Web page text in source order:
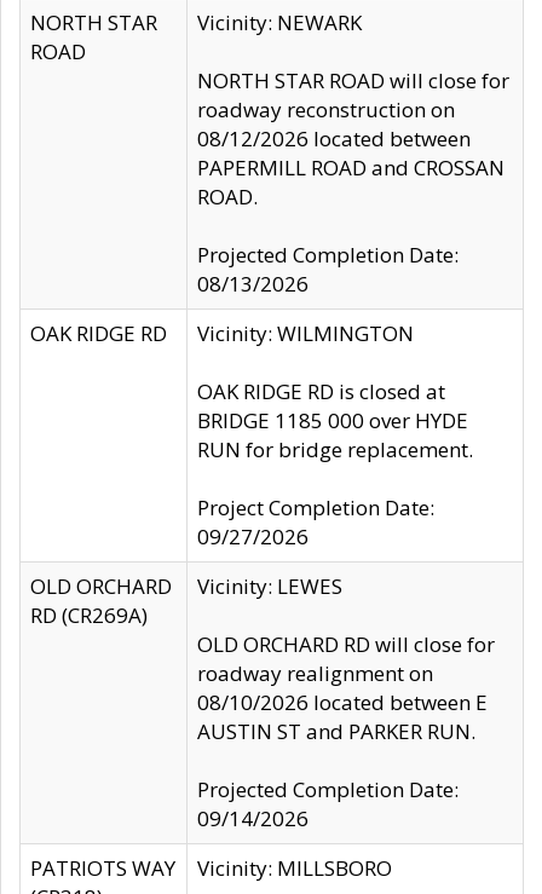
NORTH STAR
ROAD
Vicinity: NEWARK
NORTH STAR ROAD will close for
roadway reconstruction on
08/12/2026 located between
PAPERMILL ROAD and CROSSAN
ROAD.
Projected Completion Date:
08/13/2026
OAK RIDGE RD
Vicinity: WILMINGTON
OAK RIDGE RD is closed at
BRIDGE 1185 000 over HYDE
RUN for bridge replacement.
Project Completion Date:
09/27/2026
OLD ORCHARD
RD (CR269A)
Vicinity: LEWES
OLD ORCHARD RD will close for
roadway realignment on
08/10/2026 located between E
AUSTIN ST and PARKER RUN.
Projected Completion Date:
09/14/2026
PATRIOTS WAY
Vicinity: MILLSBORO